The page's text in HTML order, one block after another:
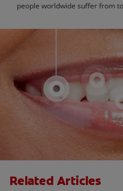
people worldwide suffer from
Related Articles